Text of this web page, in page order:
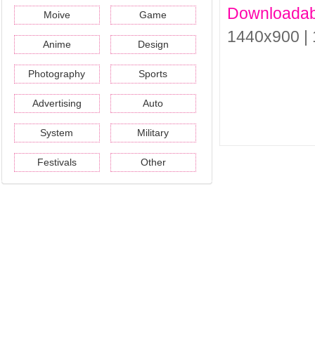
Moive Game
Anime Design
Photography Sports
Advertising Auto
System Military
Festivals Other
1440x900 |